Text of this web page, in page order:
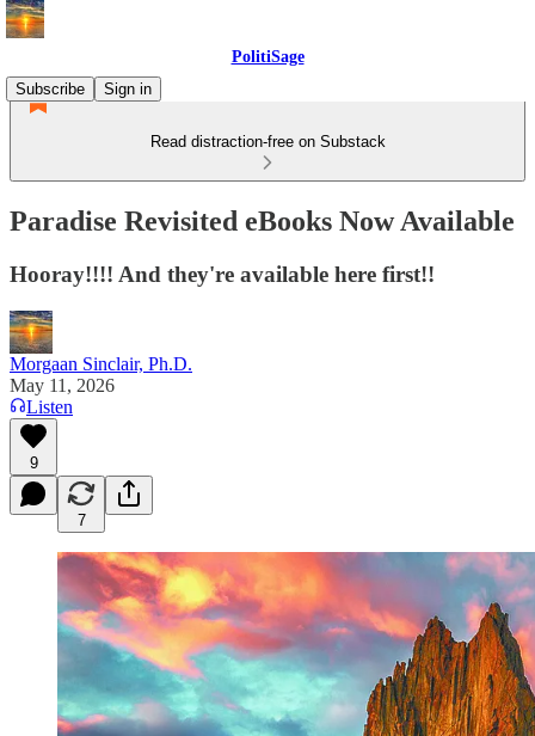
PolitiSage
Subscribe
Sign in
Read distraction-free on Substack
Paradise Revisited eBooks Now Available
Hooray!!!! And they're available here first!!
Morgaan Sinclair, Ph.D.
May 11, 2026
Listen
9
7